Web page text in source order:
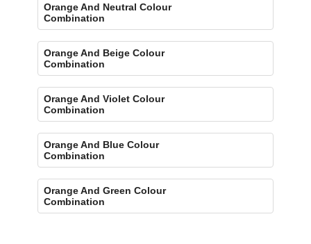
Orange And Neutral Colour
Combination
Orange And Beige Colour
Combination
Orange And Violet Colour
Combination
Orange And Blue Colour
Combination
Orange And Green Colour
Combination